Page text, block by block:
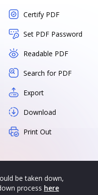
Certify PDF
Set PDF Password
Readable PDF
Search for PDF
Export
Download
Print Out
be taken down,
process here